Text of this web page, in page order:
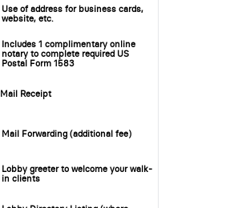
Use of address for business cards,
website, etc.
Includes 1 complimentary online
notary to complete required US
Postal Form 1583
Mail Receipt
Mail Forwarding (additional fee)
Lobby greeter to welcome your walk-
in clients